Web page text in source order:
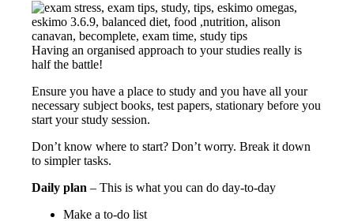
Having an organised approach to your studies really is
half the battle!
Ensure you have a place to study and you have all your
necessary subject books, test papers, stationary before you
start your study session.
Don’t know where to start? Don’t worry. Break it down
to simpler tasks.
Daily plan – This is what you can do day-to-day
Make a to-do list